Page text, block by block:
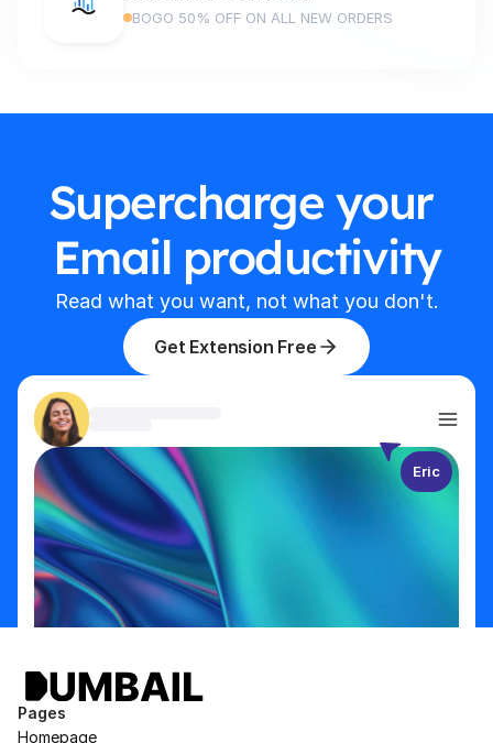
BOGO 50% OFF ON ALL NEW ORDERS
Supercharge your
Email productivity
Read what you want, not what you don't.
Get Extension Free
Eric
Pages
Homepage